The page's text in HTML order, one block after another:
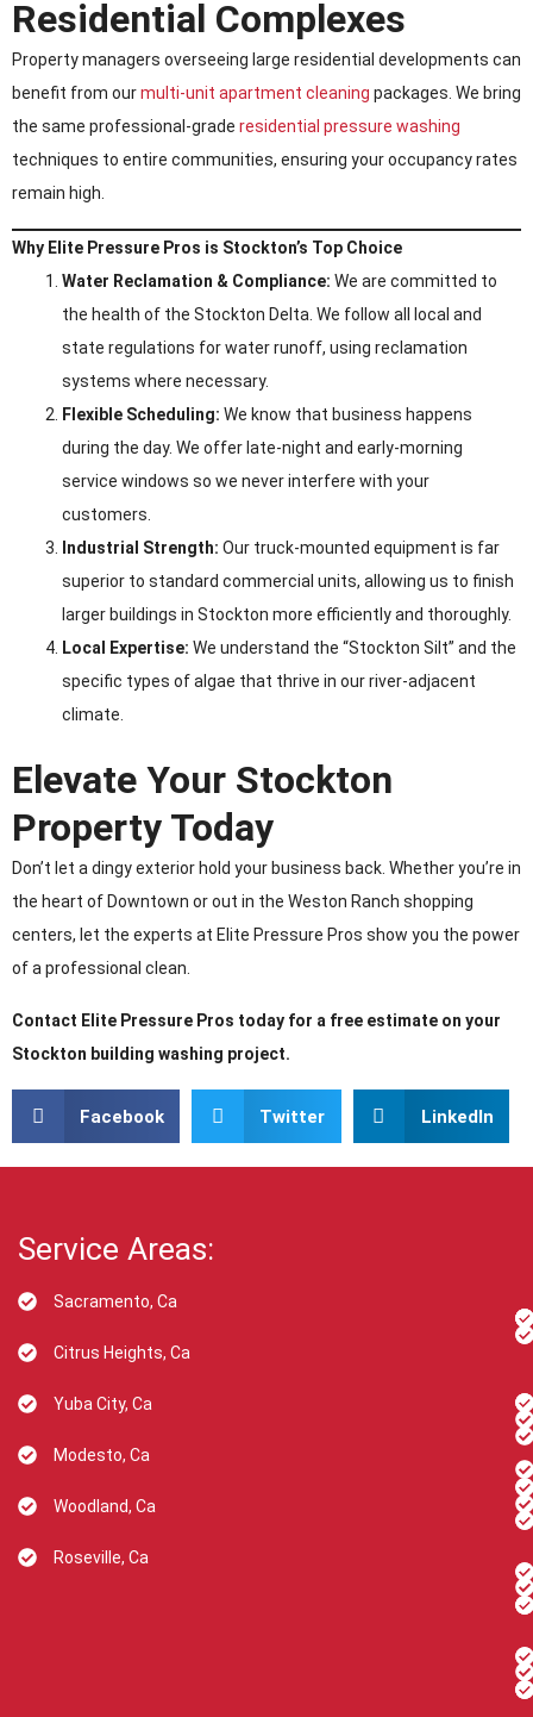
Residential Complexes
Property managers overseeing large residential developments can
benefit from ourmulti-unit apartment cleaning packages. We bring
the same professional-grade residential pressure washing
techniques to entire communities, ensuring your occupancy rates
remain high.
Why Elite Pressure Pros is Stockton’s Top Choice
Water Reclamation & Compliance: We are committed to
the health of the Stockton Delta. We follow all local and
state regulations for water runoff, using reclamation
systems where necessary.
Flexible Scheduling: We know that business happens
during the day. We offer late-night and early-morning
service windows so we never interfere with your
customers.
Industrial Strength: Our truck-mounted equipment is far
superior to standard commercial units, allowing us to finish
larger buildings in Stockton more efficiently and thoroughly.
Local Expertise: We understand the “Stockton Silt” and the
specific types of algae that thrive in our river-adjacent
climate.
Elevate Your Stockton
Property Today
Don’t let a dingy exterior hold your business back. Whether you’re in
the heart of Downtown or out in the Weston Ranch shopping
centers, let the experts at Elite Pressure Pros show you the power
of a professional clean.
Contact Elite Pressure Pros today for a free estimate on your
Stockton building washing project.
Facebook Twitter LinkedIn
Service Areas:
Sacramento, Ca
Citrus Heights, Ca
Yuba City, Ca
Modesto, Ca
Woodland, Ca
Roseville, Ca